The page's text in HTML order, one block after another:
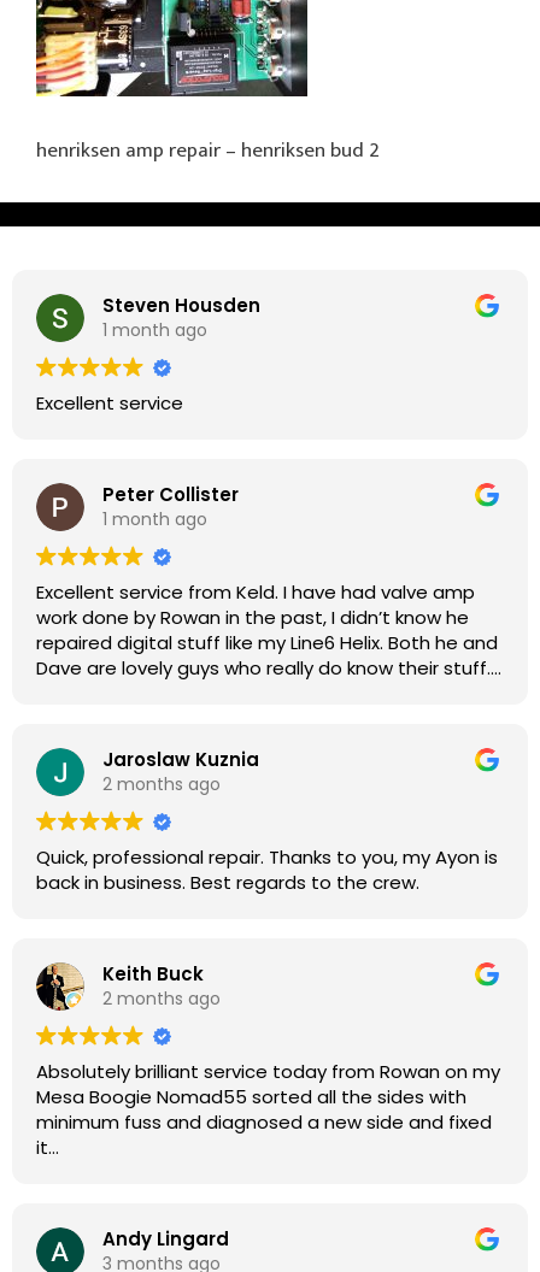
henriksen amp repair – henriksen bud 2
Steven Housden
1 month ago
Excellent service
Peter Collister
1 month ago
Excellent service from Keld. I have had valve amp
work done by Rowan in the past, I didn’t know he
repaired digital stuff like my Line6 Helix. Both he and
Dave are lovely guys who really do know their stuff.
were great, and my Helix now works perfectly again.
Without any hesitation I would recommend these
guys for any amp or effects repair work.
Jaroslaw Kuznia
2 months ago
Quick, professional repair. Thanks to you, my Ayon is
back in business. Best regards to the crew.
Keith Buck
2 months ago
Absolutely brilliant service today from Rowan on my
Mesa Boogie Nomad55 sorted all the sides with
minimum fuss and diagnosed a new side and fixed
it
Andy Lingard
3 months ago